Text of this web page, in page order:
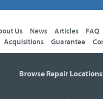
Us News Articles FAQ
Acquisitions
Guarantee
Browse Repair Locations